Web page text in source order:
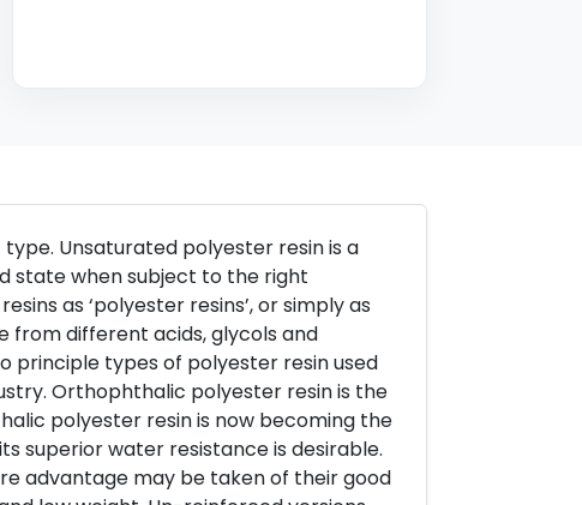
Unsaturated polyester resin is a
state when subject to the right
as ‘polyester resins’, or simply as
from different acids, glycols and
principle types of polyester resin used
Orthophthalic polyester resin is the
polyester resin is now becoming the
superior water resistance is desirable.
advantage may be taken of their good